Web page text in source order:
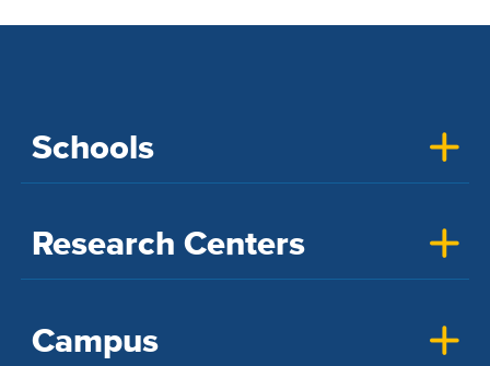
Schools
Research Centers
Campus